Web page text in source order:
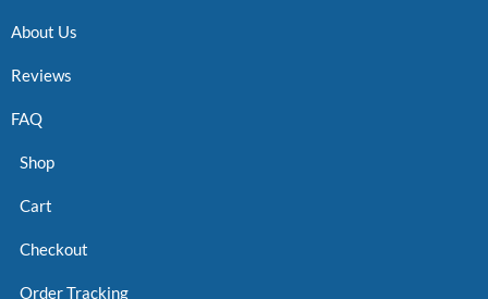
About Us
Reviews
FAQ
Shop
Cart
Checkout
Order Tracking